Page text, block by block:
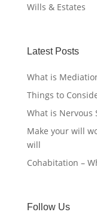
Wills & Estates
Latest Posts
What is
Things to
What is Nervous
Make your will
will
Cohabitation –
Follow Us